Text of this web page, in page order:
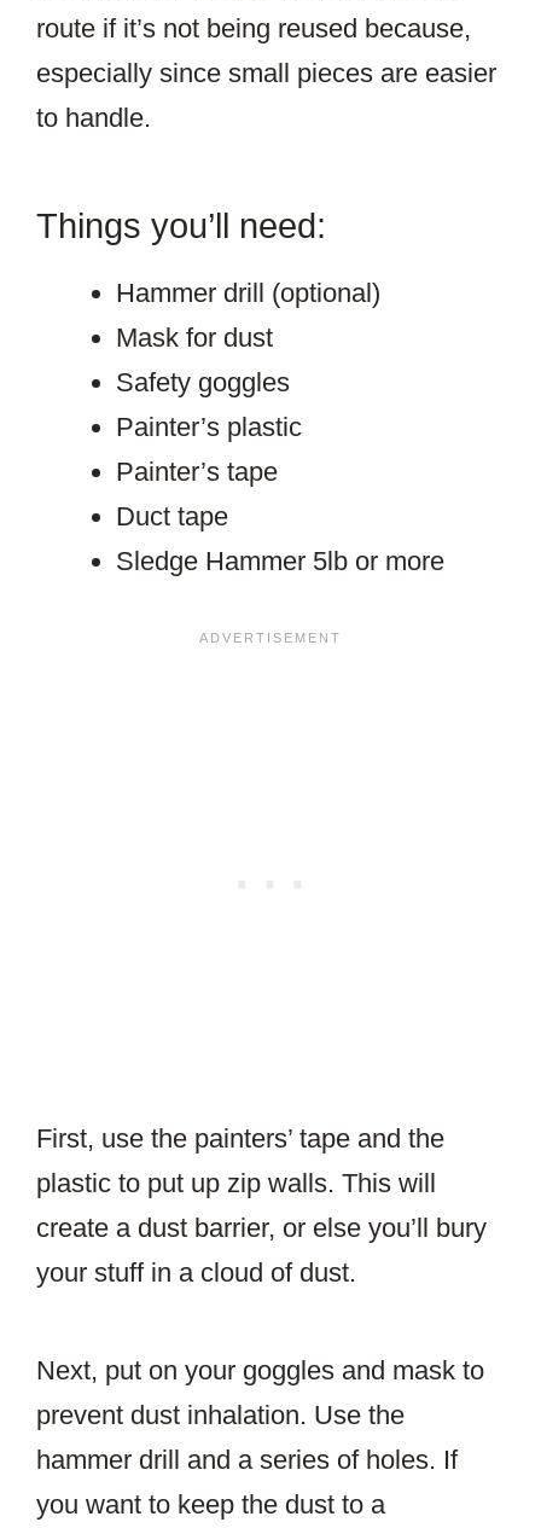
route if it’s not being reused because,
especially since small pieces are easier
to handle.
Things you’ll need:
Hammer drill (optional)
Mask for dust
Safety goggles
Painter’s plastic
Painter’s tape
Duct tape
Sledge Hammer 5lb or more
First, use the painters’ tape and the
plastic to put up zip walls. This will
create a dust barrier, or else you’ll bury
your stuff in a cloud of dust.
Next, put on your goggles and mask to
prevent dust inhalation. Use the
hammer drill and a series of holes. If
you want to keep the dust to a